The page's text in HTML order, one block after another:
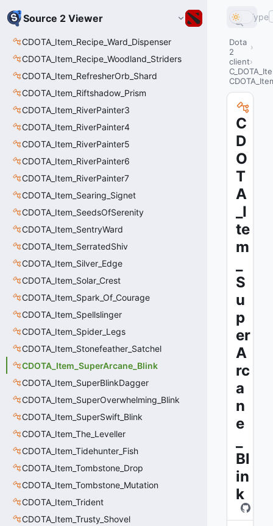
Source 2 Viewer
CDOTA_Item_Recipe_Ward_Dispenser
CDOTA_Item_Recipe_Woodland_Striders
CDOTA_Item_RefresherOrb_Shard
CDOTA_Item_Riftshadow_Prism
CDOTA_Item_RiverPainter3
CDOTA_Item_RiverPainter4
CDOTA_Item_RiverPainter5
CDOTA_Item_RiverPainter6
CDOTA_Item_RiverPainter7
CDOTA_Item_Searing_Signet
CDOTA_Item_SeedsOfSerenity
CDOTA_Item_SentryWard
CDOTA_Item_SerratedShiv
CDOTA_Item_Silver_Edge
CDOTA_Item_Solar_Crest
CDOTA_Item_Spark_Of_Courage
CDOTA_Item_Spellslinger
CDOTA_Item_Spider_Legs
CDOTA_Item_Stonefeather_Satchel
CDOTA_Item_SuperArcane_Blink
CDOTA_Item_SuperBlinkDagger
CDOTA_Item_SuperOverwhelming_Blink
CDOTA_Item_SuperSwift_Blink
CDOTA_Item_The_Leveller
CDOTA_Item_Tidehunter_Fish
CDOTA_Item_Tombstone_Drop
CDOTA_Item_Tombstone_Mutation
CDOTA_Item_Trident
CDOTA_Item_Trusty_Shovel
Type
Dota
2
client
C
D
O
T
A
_I
te
m
S
u
p
er
A
rc
a
n
e
Bl
in
k